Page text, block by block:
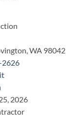
WA 98042
2626
2026